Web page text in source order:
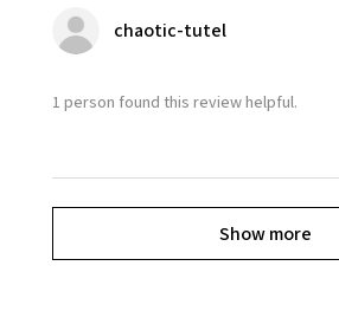
chaotic-tutel
1 person found this review helpful.
Show more